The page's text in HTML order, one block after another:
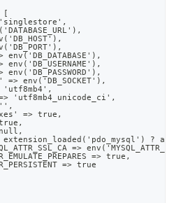
[
env('DB_DATABASE'),
env('DB_USERNAME'),
env('DB_PASSWORD'),
=> env('DB_SOCKET'),
'utf8mb4_unicode_ci',
=> true,
?
=>
=> true,
=> true